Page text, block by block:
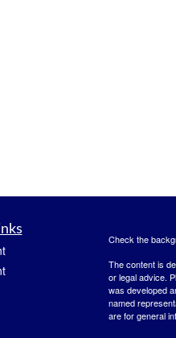
Check the
The content is
or legal advice.
was developed
named
are for general